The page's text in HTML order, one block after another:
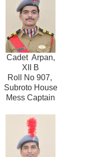
Cadet Arpan,
XII B
Roll No 907,
Subroto House
Mess Captain